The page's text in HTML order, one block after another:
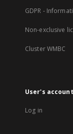
GDPR -
Non-exclusive
Cluster WMBC
User's account
Log in